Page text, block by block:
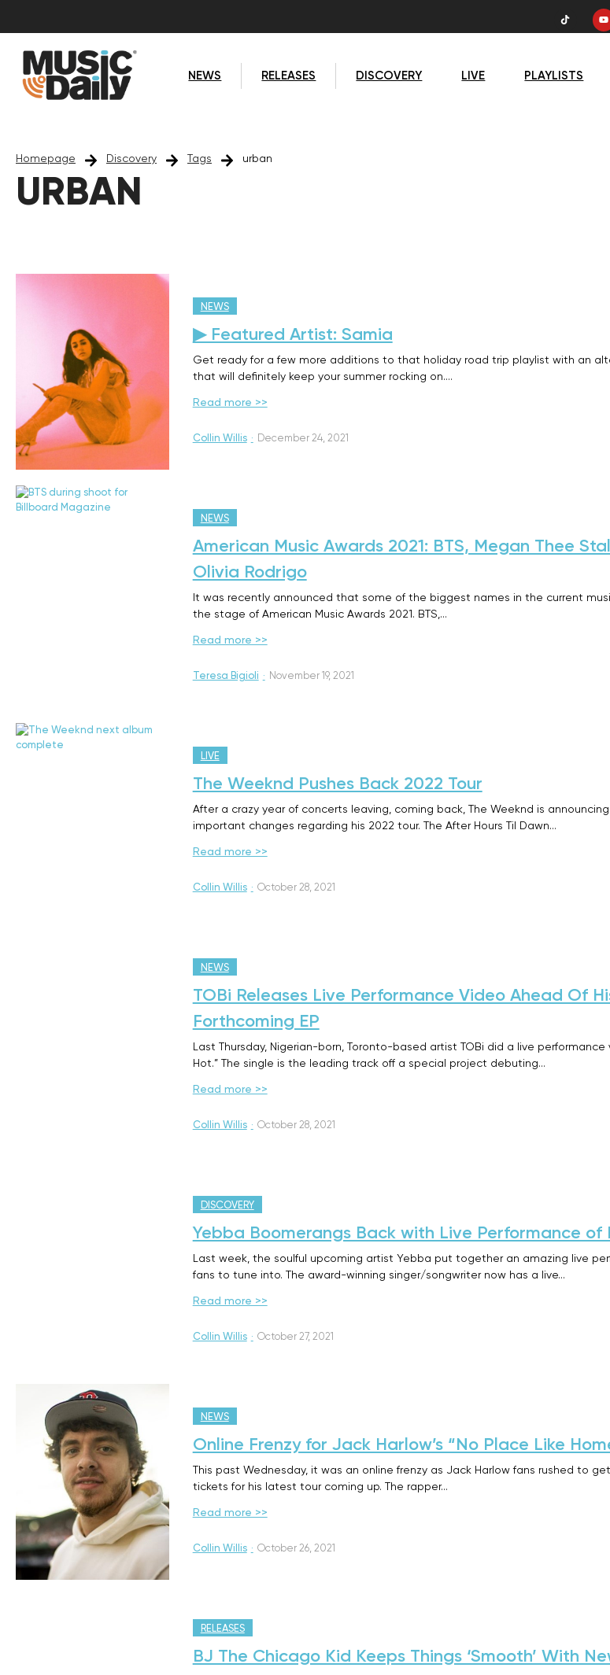
NEWS RELEASES DISCOVERY LIVE PLAYLISTS
Homepage Discovery Tags urban
URBAN
NEWS
▶ Featured Artist: Samia
Get ready for a few more additions to that holiday road trip playlist with an
that will definitely keep your summer rocking on.…
Read more >>
Collin Willis · December 24, 2021
NEWS
American Music Awards 2021: BTS, Megan Thee
Olivia Rodrigo
It was recently announced that some of the biggest names in the current
the stage of American Music Awards 2021. BTS,…
Read more >>
Teresa Bigioli · November 19, 2021
LIVE
The Weeknd Pushes Back 2022 Tour
After a crazy year of concerts leaving, coming back, The Weeknd is
important changes regarding his 2022 tour. The After Hours Til Dawn…
Read more >>
Collin Willis · October 28, 2021
NEWS
TOBi Releases Live Performance Video Ahead Of
Forthcoming EP
Last Thursday, Nigerian-born, Toronto-based artist TOBi did a live performance
Hot.” The single is the leading track off a special project debuting…
Read more >>
Collin Willis · October 28, 2021
DISCOVERY
Yebba Boomerangs Back with Live Performance of
Last week, the soulful upcoming artist Yebba put together an amazing live
fans to tune into. The award-winning singer/songwriter now has a live…
Read more >>
Collin Willis · October 27, 2021
NEWS
Online Frenzy for Jack Harlow’s “No Place Like
This past Wednesday, it was an online frenzy as Jack Harlow fans rushed to
tickets for his latest tour coming up. The rapper…
Read more >>
Collin Willis · October 26, 2021
RELEASES
BJ The Chicago Kid Keeps Things ‘Smooth’ With